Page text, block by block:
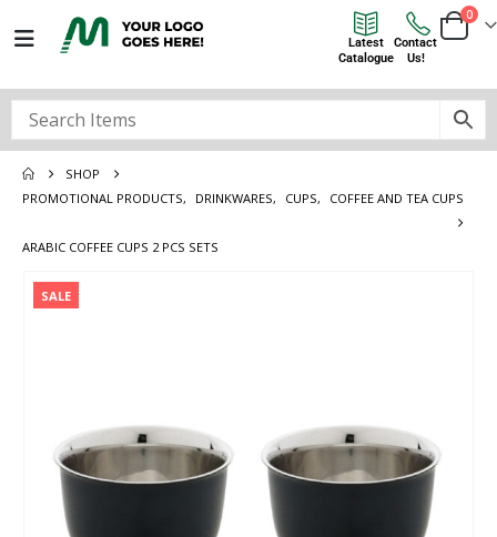
0
Contact
Us!
Latest
Catalogue
SHOP
PROMOTIONAL PRODUCTS, DRINKWARES, CUPS, COFFEE AND TEA CUPS
ARABIC COFFEE CUPS 2 PCS SETS
SALE